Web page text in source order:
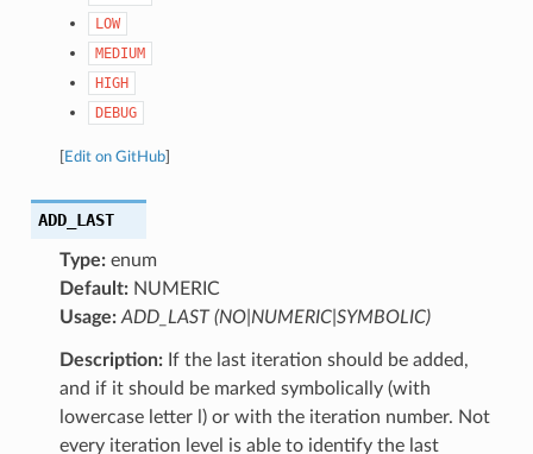
LOW
MEDIUM
HIGH
DEBUG
Edit on GitHub]
ADD_LAST
Type:enum
Default:NUMERIC
Usage: ADD_LAST (NO|NUMERIC|SYMBOLIC)
Description:If the last iteration should be added,
and if it should be marked symbolically (with
lowercase letter l) or with the iteration number. Not
every iteration level is able to identify the last